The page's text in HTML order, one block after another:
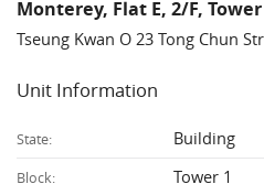
Monterey, Flat E, 2/F, Tower
Tseung Kwan O 23 Tong Chun
Unit Information
State: Building
Block: Tower 1